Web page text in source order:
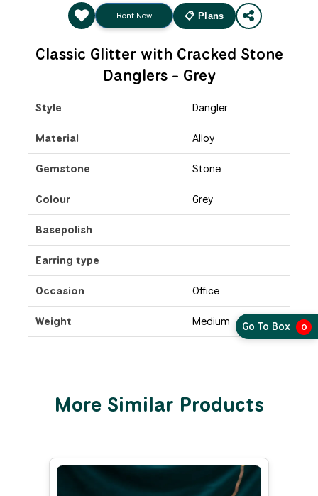
Rent Now 📋 Plans
Classic Glitter with Cracked Stone
Danglers - Grey
Style Dangler
Material Alloy
Gemstone Stone
Colour Grey
Basepolish
Earring type
Occasion Office
Weight Medium
More Similar Products
Go To Box 0